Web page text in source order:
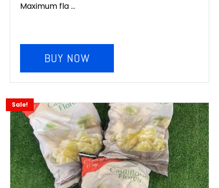
Maximum fla ...
BUY NOW
Sale!